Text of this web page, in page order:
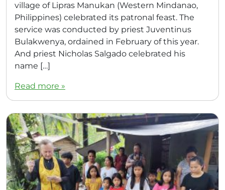
village of Lipras Manukan (Western Mindanao,
Philippines) celebrated its patronal feast. The
service was conducted by priest Juventinus
Bulakwenya, ordained in February of this year.
And priest Nicholas Salgado celebrated his
name […]
Read more »